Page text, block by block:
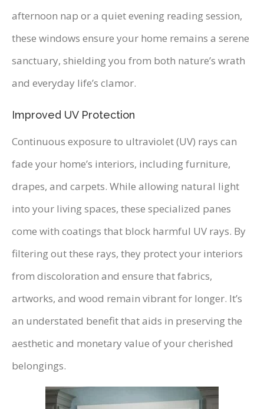
afternoon nap or a quiet evening reading session,
these windows ensure your home remains a serene
sanctuary, shielding you from both nature’s wrath
and everyday life’s clamor.
Improved UV Protection
Continuous exposure to ultraviolet (UV) rays can
fade your home’s interiors, including furniture,
drapes, and carpets. While allowing natural light
into your living spaces, these specialized panes
come with coatings that block harmful UV rays. By
filtering out these rays, they protect your interiors
from discoloration and ensure that fabrics,
artworks, and wood remain vibrant for longer. It’s
an understated benefit that aids in preserving the
aesthetic and monetary value of your cherished
belongings.